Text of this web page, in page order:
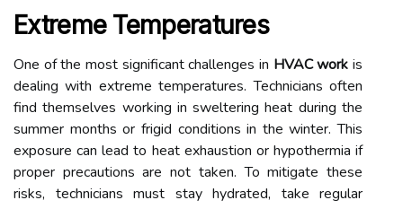
Extreme Temperatures
One of the most significant challenges in HVAC work is
dealing with extreme temperatures. Technicians often
find themselves working in sweltering heat during the
summer months or frigid conditions in the winter. This
exposure can lead to heat exhaustion or hypothermia if
proper precautions are not taken. To mitigate these
risks, technicians must stay hydrated, take regular